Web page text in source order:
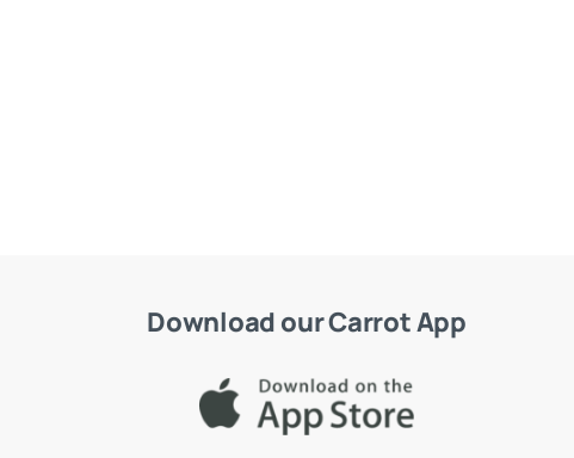
Download our Carrot App